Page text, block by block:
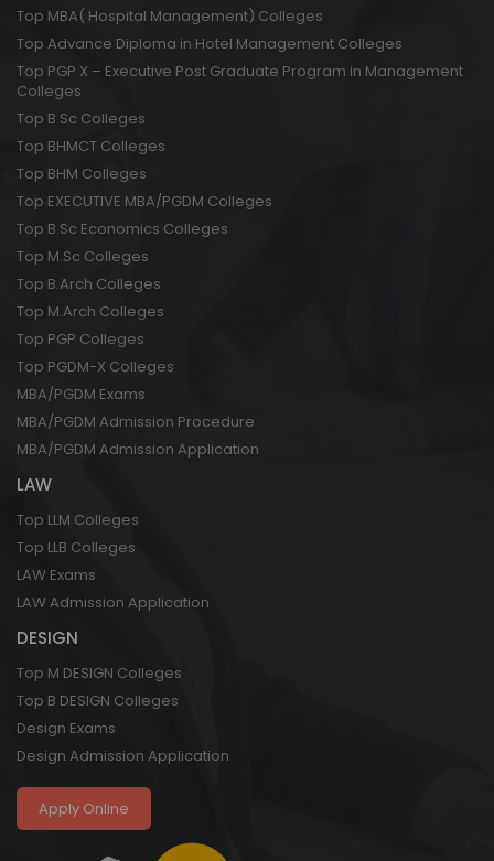
Top MBA( Hospital Management) Colleges
Top Advance Diploma in Hotel Management Colleges
Top PGP X – Executive Post Graduate Program in Management
Colleges
Top B.Sc Colleges
Top BHMCT Colleges
Top BHM Colleges
Top EXECUTIVE MBA/PGDM Colleges
Top B.Sc Economics Colleges
Top M.Sc Colleges
Top B.Arch Colleges
Top M.Arch Colleges
Top PGP Colleges
Top PGDM-X Colleges
MBA/PGDM Exams
MBA/PGDM Admission Procedure
MBA/PGDM Admission Application
LAW
Top LLM Colleges
Top LLB Colleges
LAW Exams
LAW Admission Application
DESIGN
Top M DESIGN Colleges
Top B DESIGN Colleges
Design Exams
Design Admission Application
Apply Online